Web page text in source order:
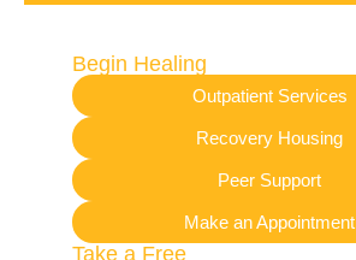
Begin Healing
Outpatient Services
Recovery Housing
Peer Support
Make an Appointment
Take a Free